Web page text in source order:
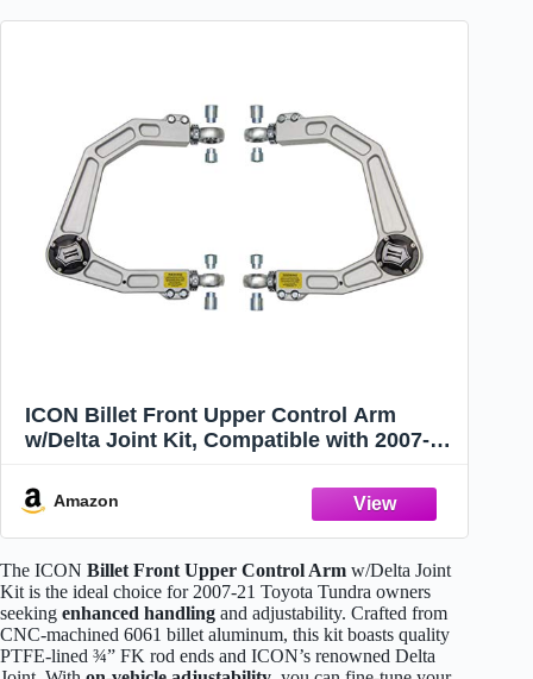
ICON Billet Front Upper Control Arm
w/Delta Joint Kit, Compatible with 2007-21
Amazon
The ICON Billet Front Upper Control Arm w/Delta Joint
Kit is the ideal choice for 2007-21 Toyota Tundra owners
seeking enhanced handling and adjustability. Crafted from
CNC-machined 6061 billet aluminum, this kit boasts quality
PTFE-lined ¾” FK rod ends and ICON’s renowned Delta